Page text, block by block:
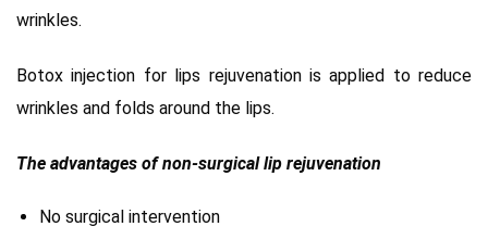
wrinkles.
Botox injection for lips rejuvenation is applied to reduce
wrinkles and folds around the lips.
The advantages of non-surgical lip rejuvenation
No surgical intervention